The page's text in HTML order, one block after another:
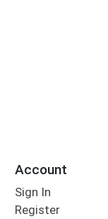
Account
Sign In
Register